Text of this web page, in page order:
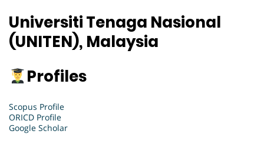
Universiti Tenaga Nasional
(UNITEN), Malaysia
Profiles
Scopus Profile
ORICD Profile
Google Scholar